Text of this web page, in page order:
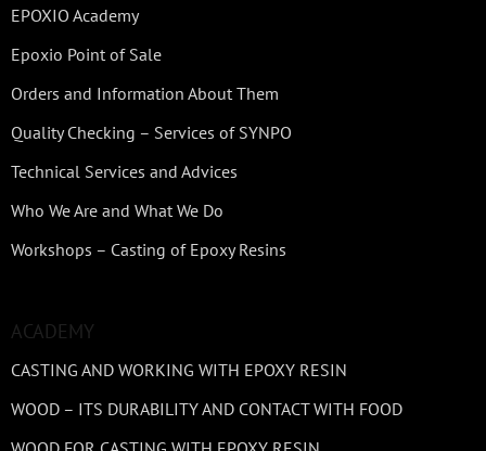
EPOXIO Academy
Epoxio Point of Sale
Orders and Information About Them
Quality Checking – Services of SYNPO
Technical Services and Advices
Who We Are and What We Do
Workshops – Casting of Epoxy Resins
ACADEMY
CASTING AND WORKING WITH EPOXY RESIN
WOOD – ITS DURABILITY AND CONTACT WITH FOOD